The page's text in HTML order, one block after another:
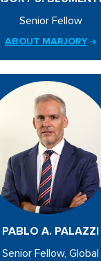
Senior Fellow
ABOUT MARJORY
PABLO A. PALAZZI
Senior Fellow, Global